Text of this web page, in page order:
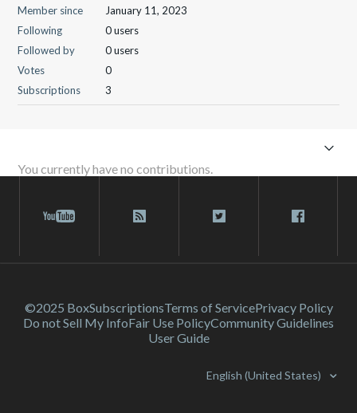
Member since
January 11, 2023
Following
0 users
Followed by
0 users
Votes
0
Subscriptions
3
You currently have no contributions.
©2025 BoxSubscriptionsTerms of ServicePrivacy Policy
Do not Sell My InfoFair Use PolicyCommunity Guidelines
User Guide
English (United States)